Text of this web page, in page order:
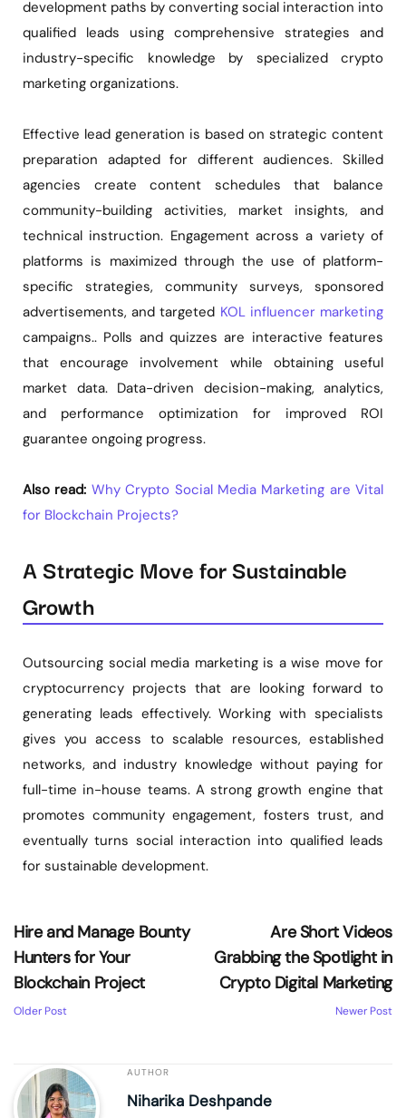
development paths by converting social interaction into
qualified leads using comprehensive strategies and
industry-specific knowledge by specialized crypto
marketing organizations.
Effective lead generation is based on strategic content
preparation adapted for different audiences. Skilled
agencies create content schedules that balance
community-building activities, market insights, and
technical instruction. Engagement across a variety of
platforms is maximized through the use of platform-
specific strategies, community surveys, sponsored
advertisements, and targeted KOL influencer marketing
campaigns.. Polls and quizzes are interactive features
that encourage involvement while obtaining useful
market data. Data-driven decision-making, analytics,
and performance optimization for improved ROI
guarantee ongoing progress.
Also read: Why Crypto Social Media Marketing are Vital
for Blockchain Projects?
A Strategic Move for Sustainable
Growth
Outsourcing social media marketing is a wise move for
cryptocurrency projects that are looking forward to
generating leads effectively. Working with specialists
gives you access to scalable resources, established
networks, and industry knowledge without paying for
full-time in-house teams. A strong growth engine that
promotes community engagement, fosters trust, and
eventually turns social interaction into qualified leads
for sustainable development.
Hire and Manage Bounty
Hunters for Your
Blockchain Project
Older Post
Are Short Videos
Grabbing the Spotlight in
Crypto Digital Marketing
Newer Post
AUTHOR
Niharika Deshpande